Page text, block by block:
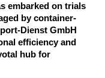
embarked on trials
by container-
Dienst GmbH
efficiency and
hub for